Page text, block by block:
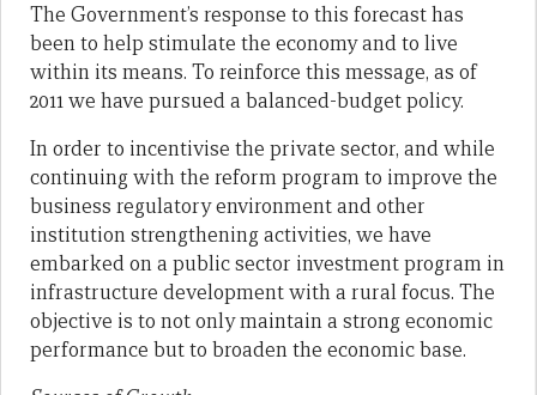
The Government’s response to this forecast has
been to help stimulate the economy and to live
within its means. To reinforce this message, as of
2011 we have pursued a balanced-budget policy.
In order to incentivise the private sector, and while
continuing with the reform program to improve the
business regulatory environment and other
institution strengthening activities, we have
embarked on a public sector investment program in
infrastructure development with a rural focus. The
objective is to not only maintain a strong economic
performance but to broaden the economic base.